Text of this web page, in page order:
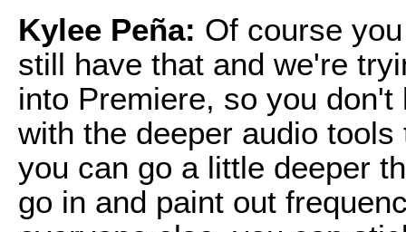
Kylee Peña: Of course
still have that and we're
into Premiere, so you
with the deeper audio
you can go a little deeper
go in and paint out